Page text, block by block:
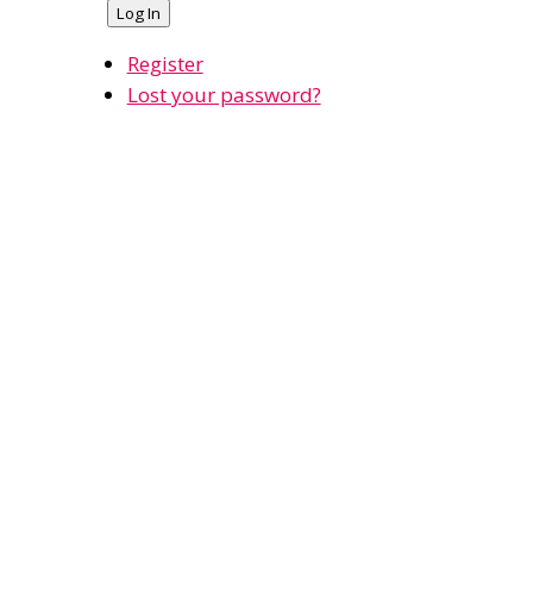
Log In
Register
Lost your password?